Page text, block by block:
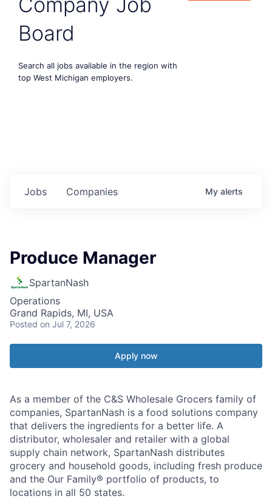
Board
Search all jobs available in the region with
top West Michigan employers.
Jobs Companies My alerts
Produce Manager
SpartanNash
Operations
Grand Rapids, MI, USA
Posted on Jul 7, 2026
Apply now
As a member of the C&S Wholesale Grocers family of
companies, SpartanNash is a food solutions company
that delivers the ingredients for a better life. A
distributor, wholesaler and retailer with a global
supply chain network, SpartanNash distributes
grocery and household goods, including fresh produce
and the Our Family® portfolio of products, to
locations in all 50 states.